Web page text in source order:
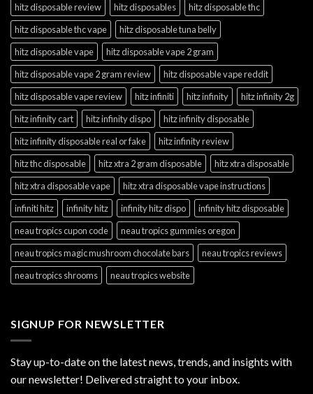
hitz disposable review
hitz disposables
hitz disposable thc
hitz disposable thc vape
hitz disposable tuna belly
hitz disposable vape
hitz disposable vape 2 gram
hitz disposable vape 2 gram review
hitz disposable vape reddit
hitz disposable vape review
hitz infiniti hitz infinity
hitz infinity 2g
hitz infinity cart
hitz infinity dispo
hitz infinity disposable
hitz infinity disposable real or fake
hitz infinity review
hitz thc disposable
hitz xtra 2 gram disposable
hitz xtra disposable
hitz xtra disposable vape
hitz xtra disposable vape instructions
infiniti hitz
infinity hitz infinity hitz dispo
infinity hitz disposable
neau tropics cupon code
neau tropics gummies oregon
neau tropics magic mushroom chocolate bars
neau tropics reviews
neau tropics shrooms
neau tropics website
SIGNUP FOR NEWSLETTER
Stay up-to-date on the latest news, trends, and insights with
our newsletter! Delivered straight to your inbox.